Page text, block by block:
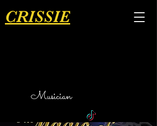
CRISSIE
Musician